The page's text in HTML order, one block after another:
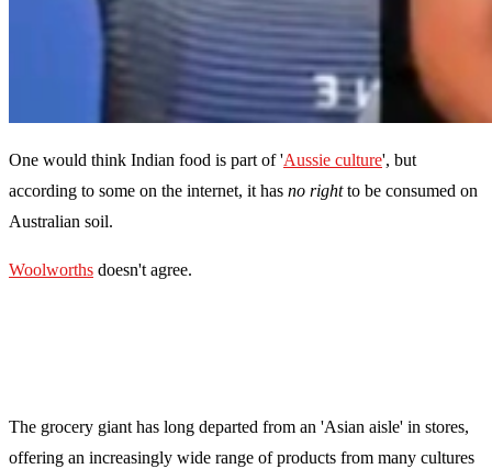
One would think Indian food is part of 'Aussie culture', but
according to some on the internet, it has no rightto be consumed on
Australian soil.
Woolworths doesn't agree.
The grocery giant has long departed from an 'Asian aisle' in stores,
offering an increasingly wide range of products from many cultures